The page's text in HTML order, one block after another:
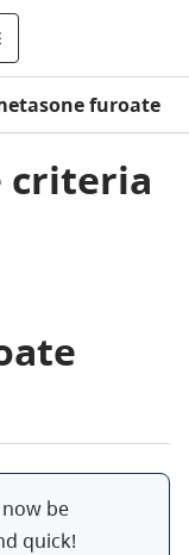
furoate
criteria
be
quick!